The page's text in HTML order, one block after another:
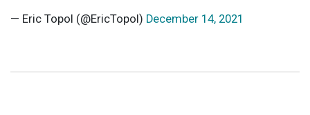
— Eric Topol (@EricTopol) December 14, 2021